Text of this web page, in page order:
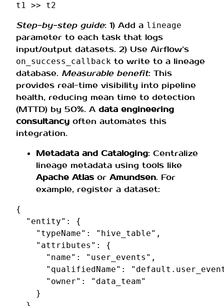
t1 >> t2
Step-by-step guide: 1) Add a lineage
parameter to each task that logs
input/output datasets. 2) Use Airflow’s
on_success_callback to write to a lineage
database. Measurable benefit: This
provides real-time visibility into pipeline
health, reducing mean time to detection
(MTTD) by 50%. A data engineering
consultancy often automates this
integration.
Metadata and Cataloging: Centralize
lineage metadata using tools like
Apache Atlas or Amundsen. For
example, register a dataset:
{
"entity" :
{
"typeName" : "hive_table" ,
"attributes" :
{
"name" : "user_events" ,
"qualifiedName" :
"owner" :
"data_team"
}